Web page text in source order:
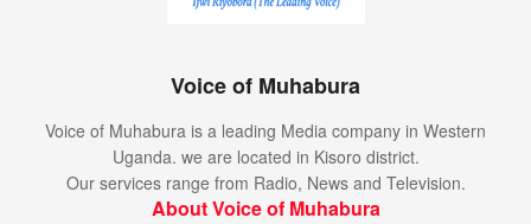
Voice of Muhabura
Voice of Muhabura is a leading Media company in Western
Uganda. we are located in Kisoro district.
Our services range from Radio, News and Television.
About Voice of Muhabura